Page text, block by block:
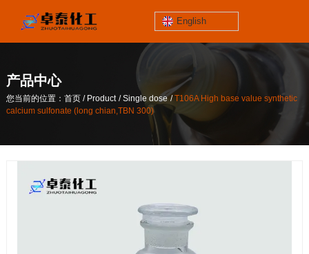
jinzhoutaihe
santungongyeyuan
contact number
186-4061-5258
English
关于我们
您当前的位置：首页/Product / Single dose / T106A High base value synthetic
产品中心
您当前的位置：首页 / Product /Single dose /T106A High base value synthetic
calcium sulfonate (long chian,TBN 300)